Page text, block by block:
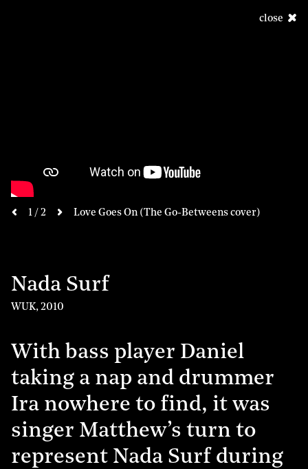
close
1 / 2 nextLove Goes On (The Go-Betweens cover)
Nada Surf
WUK, 2010
With bass player Daniel
taking a nap and drummer
Ira nowhere to find, it was
singer Matthew’s turn to
represent Nada Surf during